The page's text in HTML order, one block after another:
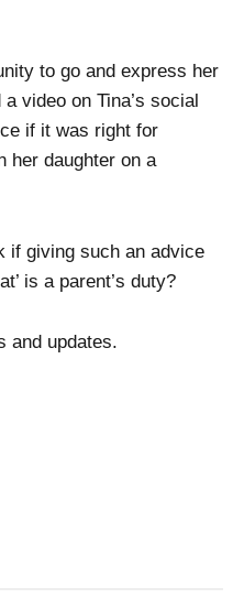
to go and express her
video on Tina’s social
if it was right for
her daughter on a
if giving such an advice
is a parent’s duty?
and updates.